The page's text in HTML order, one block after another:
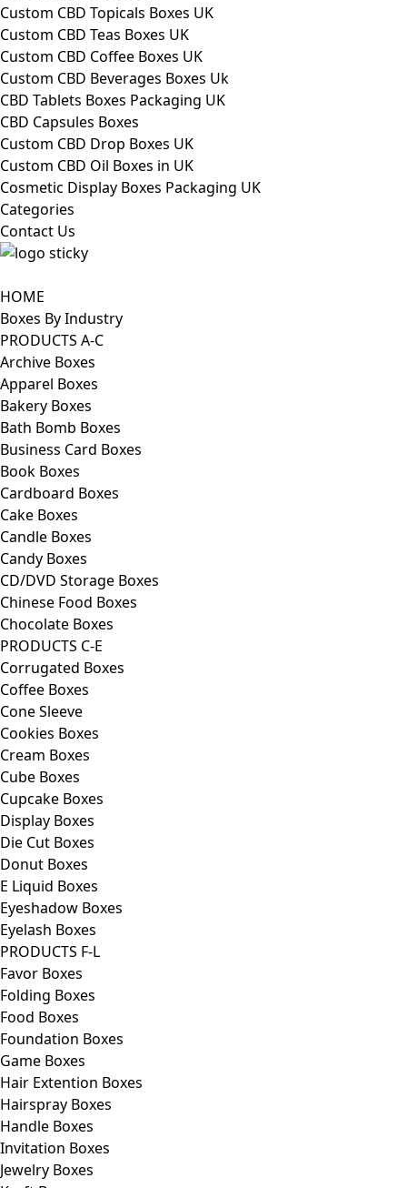
Custom CBD Topicals Boxes UK
Custom CBD Teas Boxes UK
Custom CBD Coffee Boxes UK
Custom CBD Beverages Boxes Uk
CBD Tablets Boxes Packaging UK
CBD Capsules Boxes
Custom CBD Drop Boxes UK
Custom CBD Oil Boxes in UK
Cosmetic Display Boxes Packaging UK
Categories
Contact Us
HOME
Boxes By Industry
PRODUCTS A-C
Archive Boxes
Apparel Boxes
Bakery Boxes
Bath Bomb Boxes
Business Card Boxes
Book Boxes
Cardboard Boxes
Cake Boxes
Candle Boxes
Candy Boxes
CD/DVD Storage Boxes
Chinese Food Boxes
Chocolate Boxes
PRODUCTS C-E
Corrugated Boxes
Coffee Boxes
Cone Sleeve
Cookies Boxes
Cream Boxes
Cube Boxes
Cupcake Boxes
Display Boxes
Die Cut Boxes
Donut Boxes
E Liquid Boxes
Eyeshadow Boxes
Eyelash Boxes
PRODUCTS F-L
Favor Boxes
Folding Boxes
Food Boxes
Foundation Boxes
Game Boxes
Hair Extention Boxes
Hairspray Boxes
Handle Boxes
Invitation Boxes
Jewelry Boxes